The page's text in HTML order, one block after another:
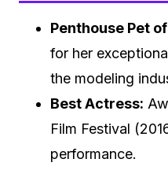
Penthouse Pet
for her
the modeling
Best Actress:
Film Festival
performance.